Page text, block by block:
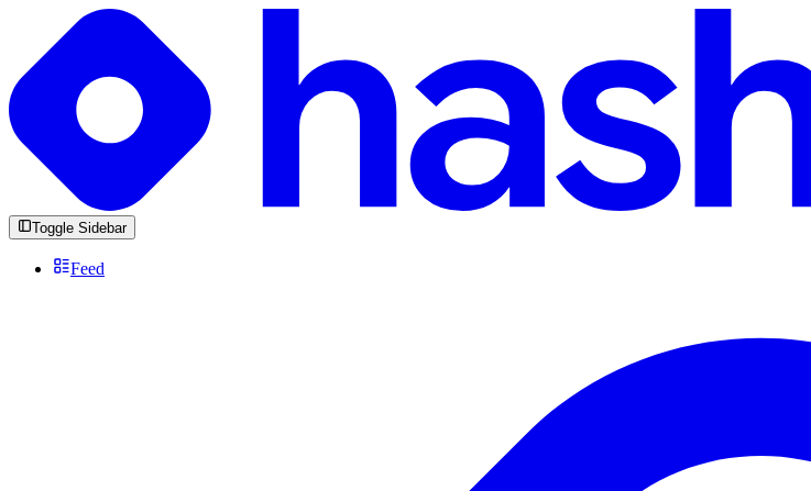
Toggle Sidebar
Feed